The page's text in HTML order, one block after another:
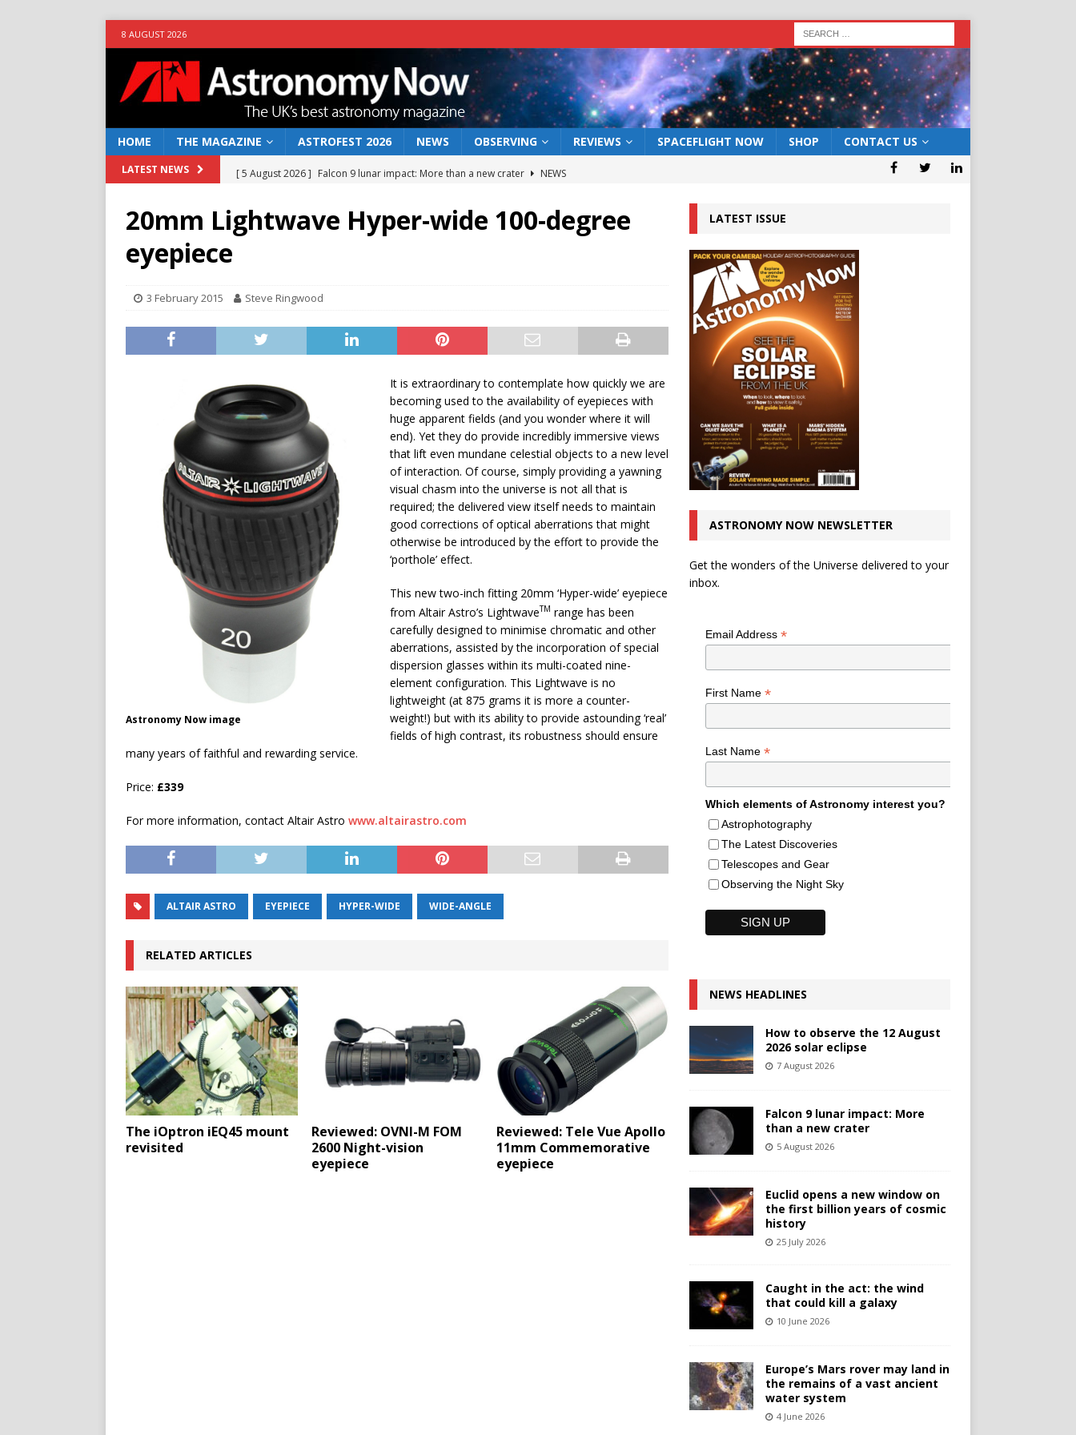
8 AUGUST 2026
HOME THE MAGAZINE ASTROFEST 2026 NEWS OBSERVING REVIEWS SPACEFLIGHT NOW SHOP CONTACT US
LATEST NEWS [ 5 August 2026 ] Falcon 9 lunar impact: More than a new crater
NEWS
NEWS
NEWS
[ 7 August 2026 ]
How to observe the 12 August 2026 solar eclipse
20mm Lightwave Hyper-wide 100-degree
eyepiece
3 February 2015 Steve Ringwood
Astronomy Now image
It is extraordinary to contemplate how quickly we are
becoming used to the availability of eyepieces with
huge apparent fields (and you wonder where it will
end). Yet they do provide incredibly immersive views
that lift even mundane celestial objects to a new level
of interaction. Of course, simply providing a yawning
visual chasm into the universe is not all that is
required; the delivered view itself needs to maintain
good corrections of optical aberrations that might
otherwise be introduced by the effort to provide the
‘porthole’ effect.
This new two-inch fitting 20mm ‘Hyper-wide’ eyepiece
from Altair Astro’s LightwaveTM range has been
carefully designed to minimise chromatic and other
aberrations, assisted by the incorporation of special
dispersion glasses within its multi-coated nine-
element configuration. This Lightwave is no
lightweight (at 875 grams it is more a counter-
weight!) but with its ability to provide astounding ‘real’
fields of high contrast, its robustness should ensure
many years of faithful and rewarding service.
Price: £339
For more information, contact Altair Astro www.altairastro.com
ALTAIR ASTRO EYEPIECE HYPER-WIDE WIDE-ANGLE
RELATED ARTICLES
The iOptron iEQ45 mount
revisited
Reviewed: OVNI-M FOM
2600 Night-vision
eyepiece
Reviewed: Tele Vue Apollo
11mm Commemorative
eyepiece
LATEST ISSUE
ASTRONOMY NOW NEWSLETTER
Get the wonders of the Universe delivered to your
inbox.
Email Address *
First Name *
Last Name *
Which elements of Astronomy interest you?
Astrophotography
The Latest Discoveries
Telescopes and Gear
Observing the Night Sky
NEWS HEADLINES
How to observe the 12 August
2026 solar eclipse
7 August 2026
Falcon 9 lunar impact: More
than a new crater
5 August 2026
Euclid opens a new window on
the first billion years of cosmic
history
25 July 2026
Caught in the act: the wind
that could kill a galaxy
10 June 2026
Europe’s Mars rover may land in
the remains of a vast ancient
water system
4 June 2026